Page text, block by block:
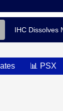
IHC Dissolves
📊 PSX